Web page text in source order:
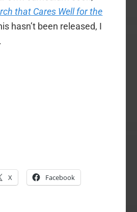
that Cares Well for the
hasn’t been released, I
X Facebook